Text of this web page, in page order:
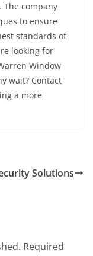
company
to ensure
standards of
looking for
Window
wait? Contact
a more
Solutions
Required